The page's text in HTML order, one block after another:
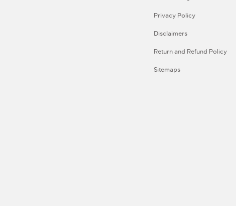
Privacy Policy
Disclaimers
Return and Refund Policy
Sitemaps